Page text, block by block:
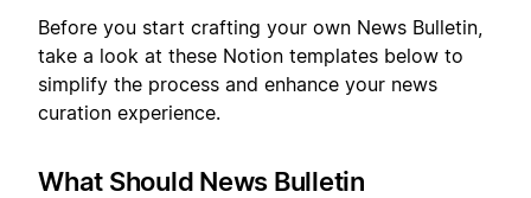
Before you start crafting your own News Bulletin,
take a look at these Notion templates below to
simplify the process and enhance your news
curation experience.
What Should News Bulletin